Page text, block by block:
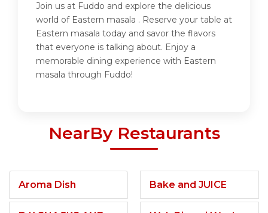
Join us at Fuddo and explore the delicious
world of Eastern masala . Reserve your table at
Eastern masala today and savor the flavors
that everyone is talking about. Enjoy a
memorable dining experience with Eastern
masala through Fuddo!
NearBy Restaurants
Aroma Dish Bake and JUICE